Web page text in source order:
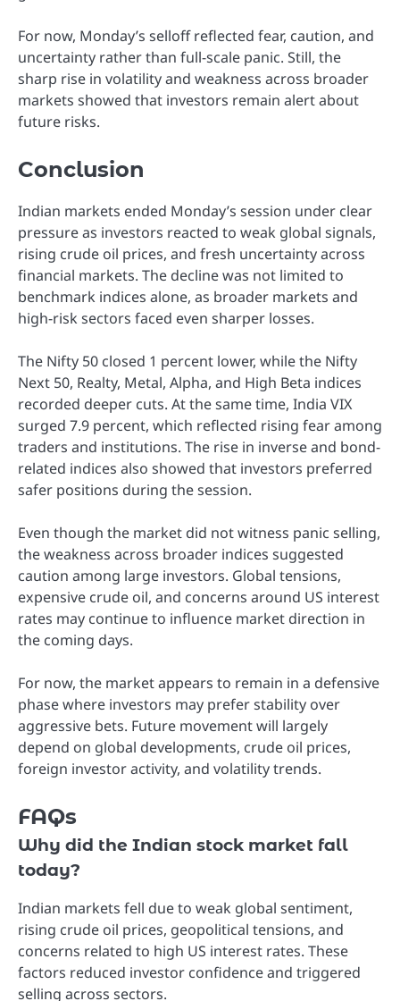
For now, Monday’s selloff reflected fear, caution, and
uncertainty rather than full-scale panic. Still, the
sharp rise in volatility and weakness across broader
markets showed that investors remain alert about
future risks.
Conclusion
Indian markets ended Monday’s session under clear
pressure as investors reacted to weak global signals,
rising crude oil prices, and fresh uncertainty across
financial markets. The decline was not limited to
benchmark indices alone, as broader markets and
high-risk sectors faced even sharper losses.
The Nifty 50 closed 1 percent lower, while the Nifty
Next 50, Realty, Metal, Alpha, and High Beta indices
recorded deeper cuts. At the same time, India VIX
surged 7.9 percent, which reflected rising fear among
traders and institutions. The rise in inverse and bond-
related indices also showed that investors preferred
safer positions during the session.
Even though the market did not witness panic selling,
the weakness across broader indices suggested
caution among large investors. Global tensions,
expensive crude oil, and concerns around US interest
rates may continue to influence market direction in
the coming days.
For now, the market appears to remain in a defensive
phase where investors may prefer stability over
aggressive bets. Future movement will largely
depend on global developments, crude oil prices,
foreign investor activity, and volatility trends.
FAQs
Why did the Indian stock market fall
today?
Indian markets fell due to weak global sentiment,
rising crude oil prices, geopolitical tensions, and
concerns related to high US interest rates. These
factors reduced investor confidence and triggered
selling across sectors.